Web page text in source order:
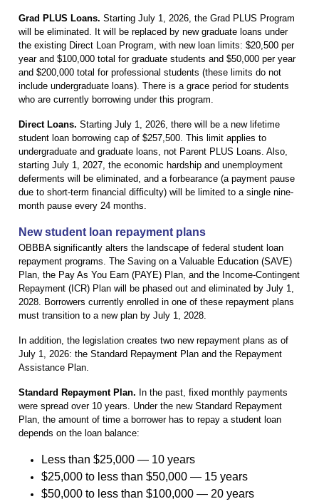
Grad PLUS Loans. Starting July 1, 2026, the Grad PLUS Program
will be eliminated. It will be replaced by new graduate loans under
the existing Direct Loan Program, with new loan limits: $20,500 per
year and $100,000 total for graduate students and $50,000 per year
and $200,000 total for professional students (these limits do not
include undergraduate loans). There is a grace period for students
who are currently borrowing under this program.
Direct Loans. Starting July 1, 2026, there will be a new lifetime
student loan borrowing cap of $257,500. This limit applies to
undergraduate and graduate loans, not Parent PLUS Loans. Also,
starting July 1, 2027, the economic hardship and unemployment
deferments will be eliminated, and a forbearance (a payment pause
due to short-term financial difficulty) will be limited to a single nine-
month pause every 24 months.
New student loan repayment plans
OBBBA significantly alters the landscape of federal student loan
repayment programs. The Saving on a Valuable Education (SAVE)
Plan, the Pay As You Earn (PAYE) Plan, and the Income-Contingent
Repayment (ICR) Plan will be phased out and eliminated by July 1,
2028. Borrowers currently enrolled in one of these repayment plans
must transition to a new plan by July 1, 2028.
In addition, the legislation creates two new repayment plans as of
July 1, 2026: the Standard Repayment Plan and the Repayment
Assistance Plan.
Standard Repayment Plan. In the past, fixed monthly payments
were spread over 10 years. Under the new Standard Repayment
Plan, the amount of time a borrower has to repay a student loan
depends on the loan balance:
Less than $25,000 — 10 years
$25,000 to less than $50,000 — 15 years
$50,000 to less than $100,000 — 20 years